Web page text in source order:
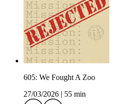
605: We Fought A Zoo
27/03/2026 | 55 min